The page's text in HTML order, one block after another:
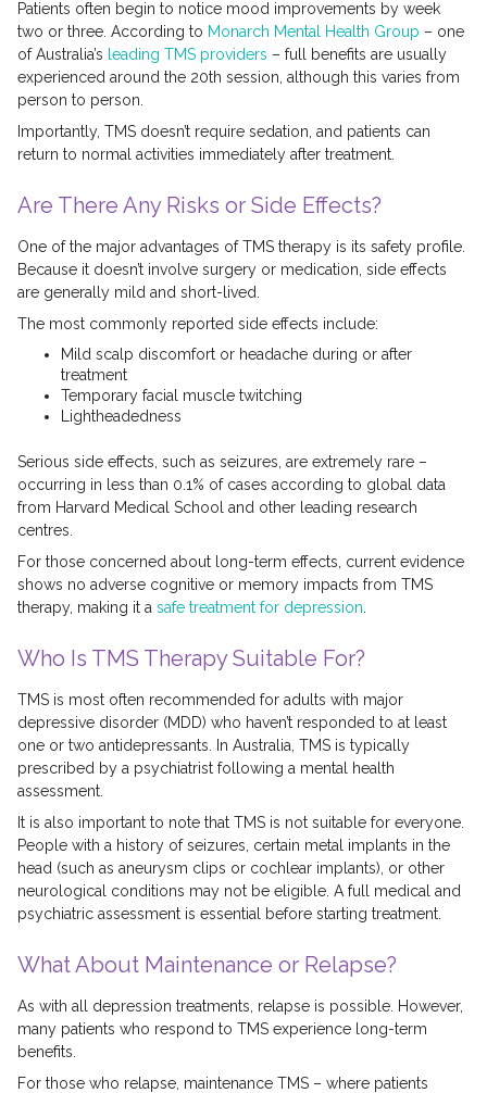
Patients often begin to notice mood improvements by week
two or three. According to Monarch Mental Health Group – one
of Australia’s leading TMS providers – full benefits are usually
experienced around the 20th session, although this varies from
person to person.
Importantly, TMS doesn’t require sedation, and patients can
return to normal activities immediately after treatment.
Are There Any Risks or Side Effects?
One of the major advantages of TMS therapy is its safety profile.
Because it doesn’t involve surgery or medication, side effects
are generally mild and short-lived.
The most commonly reported side effects include:
Mild scalp discomfort or headache during or after
treatment
Temporary facial muscle twitching
Lightheadedness
Serious side effects, such as seizures, are extremely rare –
occurring in less than 0.1% of cases according to global data
from Harvard Medical School and other leading research
centres.
For those concerned about long-term effects, current evidence
shows no adverse cognitive or memory impacts from TMS
therapy, making it a safe treatment for depression
Who Is TMS Therapy Suitable For?
TMS is most often recommended for adults with major
depressive disorder (MDD) who haven’t responded to at least
one or two antidepressants. In Australia, TMS is typically
prescribed by a psychiatrist following a mental health
assessment.
It is also important to note that TMS is not suitable for everyone.
People with a history of seizures, certain metal implants in the
head (such as aneurysm clips or cochlear implants), or other
neurological conditions may not be eligible. A full medical and
psychiatric assessment is essential before starting treatment.
What About Maintenance or Relapse?
As with all depression treatments, relapse is possible. However,
many patients who respond to TMS experience long-term
benefits.
For those who relapse, maintenance TMS – where patients